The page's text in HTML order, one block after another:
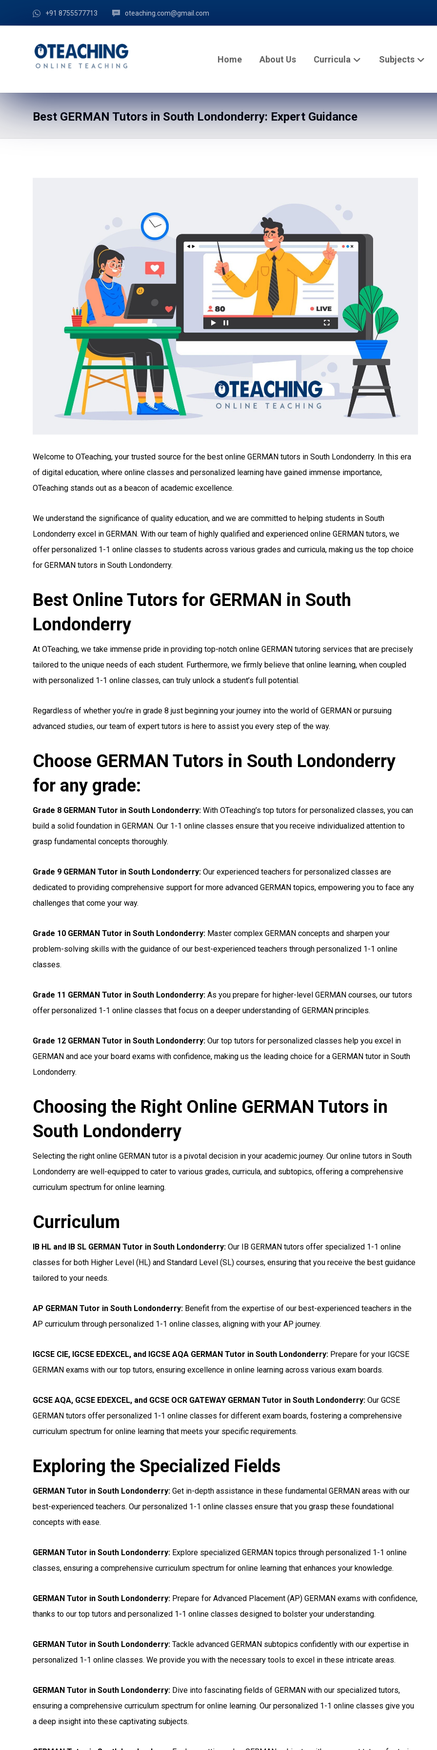
+91 8755577713 oteaching.com@gmail.com
Home About Us Curricula Subjects
Best GERMAN Tutors in South Londonderry: Expert Guidance
Welcome to OTeaching, your trusted source for the best online GERMAN tutors in South Londonderry. In this era
of digital education, where online classes and personalized learning have gained immense importance,
OTeaching stands out as a beacon of academic excellence.
We understand the significance of quality education, and we are committed to helping students in South
Londonderry excel in GERMAN. With our team of highly qualified and experienced online GERMAN tutors, we
offer personalized 1-1 online classes to students across various grades and curricula, making us the top choice
for GERMAN tutors in South Londonderry.
Best Online Tutors for GERMAN in South
Londonderry
At OTeaching, we take immense pride in providing top-notch online GERMAN tutoring services that are precisely
tailored to the unique needs of each student. Furthermore, we firmly believe that online learning, when coupled
with personalized 1-1 online classes, can truly unlock a student’s full potential.
Regardless of whether you’re in grade 8 just beginning your journey into the world of GERMAN or pursuing
advanced studies, our team of expert tutors is here to assist you every step of the way.
Choose GERMAN Tutors in South Londonderry
for any grade:
Grade 8 GERMAN Tutor in South Londonderry: With OTeaching’s top tutors for personalized classes, you can
build a solid foundation in GERMAN. Our 1-1 online classes ensure that you receive individualized attention to
grasp fundamental concepts thoroughly.
Grade 9 GERMAN Tutor in South Londonderry: Our experienced teachers for personalized classes are
dedicated to providing comprehensive support for more advanced GERMAN topics, empowering you to face any
challenges that come your way.
Grade 10 GERMAN Tutor in South Londonderry: Master complex GERMAN concepts and sharpen your
problem-solving skills with the guidance of our best-experienced teachers through personalized 1-1 online
classes.
Grade 11 GERMAN Tutor in South Londonderry: As you prepare for higher-level GERMAN courses, our tutors
offer personalized 1-1 online classes that focus on a deeper understanding of GERMAN principles.
Grade 12 GERMAN Tutor in South Londonderry: Our top tutors for personalized classes help you excel in
GERMAN and ace your board exams with confidence, making us the leading choice for a GERMAN tutor in South
Londonderry.
Choosing the Right Online GERMAN Tutors in
South Londonderry
Selecting the right online GERMAN tutor is a pivotal decision in your academic journey. Our online tutors in South
Londonderry are well-equipped to cater to various grades, curricula, and subtopics, offering a comprehensive
curriculum spectrum for online learning.
Curriculum
IB HL and IB SL GERMAN Tutor in South Londonderry: Our IB GERMAN tutors offer specialized 1-1 online
classes for both Higher Level (HL) and Standard Level (SL) courses, ensuring that you receive the best guidance
tailored to your needs.
AP GERMAN Tutor in South Londonderry: Benefit from the expertise of our best-experienced teachers in the
AP curriculum through personalized 1-1 online classes, aligning with your AP journey.
IGCSE CIE, IGCSE EDEXCEL, and IGCSE AQA GERMAN Tutor in South Londonderry: Prepare for your IGCSE
GERMAN exams with our top tutors, ensuring excellence in online learning across various exam boards.
GCSE AQA, GCSE EDEXCEL, and GCSE OCR GATEWAY GERMAN Tutor in South Londonderry: Our GCSE
GERMAN tutors offer personalized 1-1 online classes for different exam boards, fostering a comprehensive
curriculum spectrum for online learning that meets your specific requirements.
Exploring the Specialized Fields
GERMAN Tutor in South Londonderry: Get in-depth assistance in these fundamental GERMAN areas with our
best-experienced teachers. Our personalized 1-1 online classes ensure that you grasp these foundational
concepts with ease.
GERMAN Tutor in South Londonderry: Explore specialized GERMAN topics through personalized 1-1 online
classes, ensuring a comprehensive curriculum spectrum for online learning that enhances your knowledge.
GERMAN Tutor in South Londonderry: Prepare for Advanced Placement (AP) GERMAN exams with confidence,
thanks to our top tutors and personalized 1-1 online classes designed to bolster your understanding.
GERMAN Tutor in South Londonderry: Tackle advanced GERMAN subtopics confidently with our expertise in
personalized 1-1 online classes. We provide you with the necessary tools to excel in these intricate areas.
GERMAN Tutor in South Londonderry: Dive into fascinating fields of GERMAN with our specialized tutors,
ensuring a comprehensive curriculum spectrum for online learning. Our personalized 1-1 online classes give you
a deep insight into these captivating subjects.